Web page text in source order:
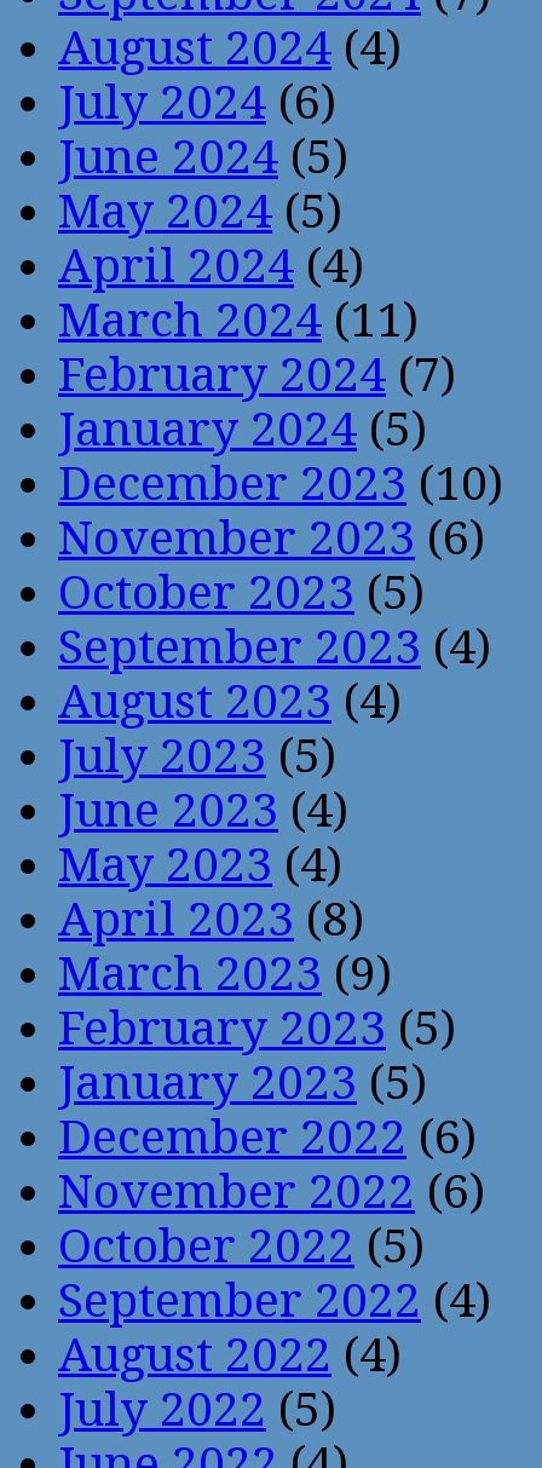
August 2024 (4)
July 2024 (6)
June 2024 (5)
May 2024 (5)
April 2024 (4)
March 2024 (11)
February 2024 (7)
January 2024 (5)
December 2023 (10)
November 2023 (6)
October 2023 (5)
September 2023 (4)
August 2023 (4)
July 2023 (5)
June 2023 (4)
May 2023 (4)
April 2023 (8)
March 2023 (9)
February 2023 (5)
January 2023 (5)
December 2022 (6)
November 2022 (6)
October 2022 (5)
September 2022 (4)
August 2022 (4)
July 2022 (5)